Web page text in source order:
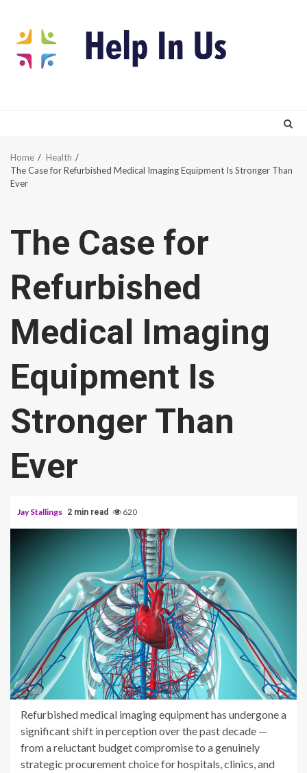
content
Home
Health
The Case for Refurbished Medical Imaging Equipment Is Stronger Than
Ever
The Case for
Refurbished
Medical Imaging
Equipment Is
Stronger Than
Ever
Jay Stallings 2 min read 620
Refurbished medical imaging equipment has undergone a
significant shift in perception over the past decade —
from a reluctant budget compromise to a genuinely
strategic procurement choice for hospitals, clinics, and